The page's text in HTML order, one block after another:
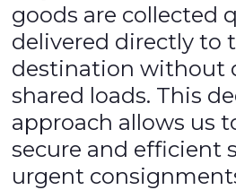
goods are collected
delivered directly to
destination without
shared loads. This
approach allows us
secure and efficient
urgent